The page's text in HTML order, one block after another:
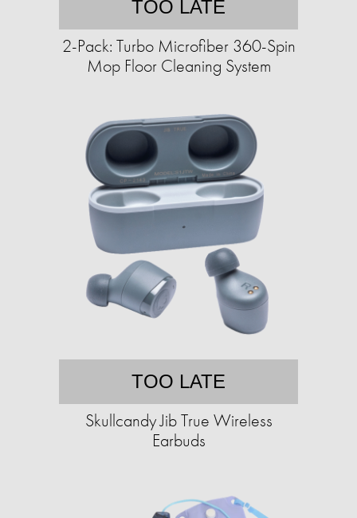
TOO LATE
2-Pack: Turbo Microfiber 360-Spin
Mop Floor Cleaning System
TOO LATE
Skullcandy Jib True Wireless
Earbuds